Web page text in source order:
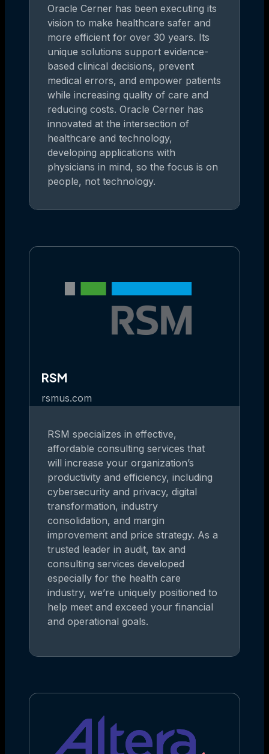
Oracle Cerner has been executing its
vision to make healthcare safer and
more efficient for over 30 years. Its
unique solutions support evidence-
based clinical decisions, prevent
medical errors, and empower patients
while increasing quality of care and
reducing costs. Oracle Cerner has
innovated at the intersection of
healthcare and technology,
developing applications with
physicians in mind, so the focus is on
people, not technology.
RSM
rsmus.com
RSM specializes in effective,
affordable consulting services that
will increase your organization’s
productivity and efficiency, including
cybersecurity and privacy, digital
transformation, industry
consolidation, and margin
improvement and price strategy. As a
trusted leader in audit, tax and
consulting services developed
especially for the health care
industry, we’re uniquely positioned to
help meet and exceed your financial
and operational goals.